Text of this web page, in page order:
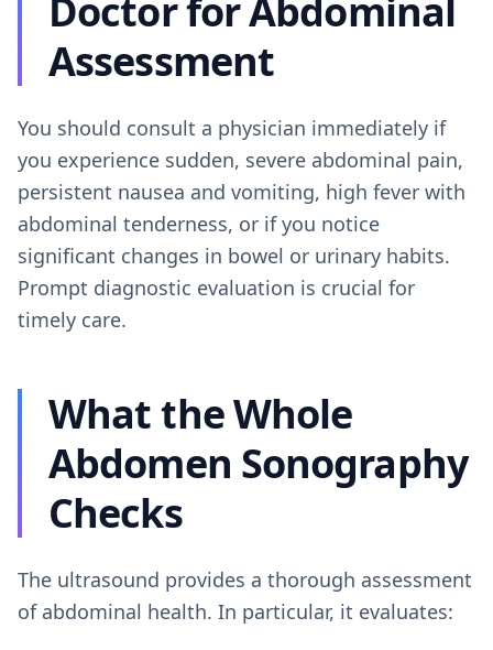
Doctor for Abdominal
Assessment
You should consult a physician immediately if
you experience sudden, severe abdominal pain,
persistent nausea and vomiting, high fever with
abdominal tenderness, or if you notice
significant changes in bowel or urinary habits.
Prompt diagnostic evaluation is crucial for
timely care.
What the Whole
Abdomen Sonography
Checks
The ultrasound provides a thorough assessment
of abdominal health. In particular, it evaluates: